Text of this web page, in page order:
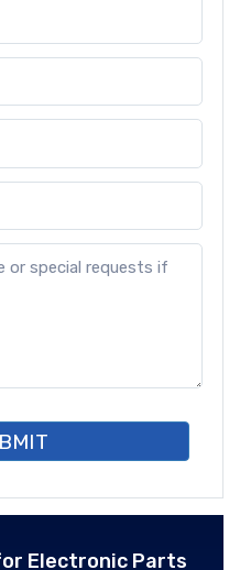
Electronic Parts